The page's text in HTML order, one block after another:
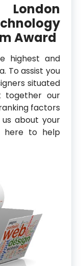
London
Award
highest and
To assist you
situated
together our
factors
about your
here to help